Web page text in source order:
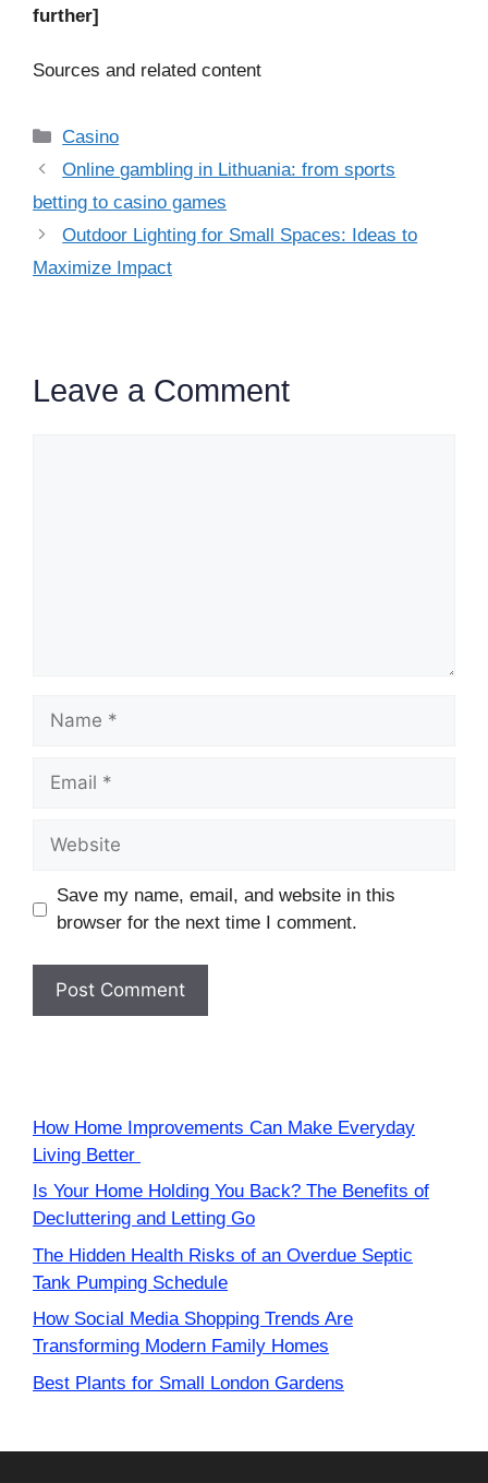
further]
Sources and related content
Categories
Casino
Online gambling in Lithuania: from sports
betting to casino games
Outdoor Lighting for Small Spaces: Ideas to
Maximize Impact
Leave a Comment
Name
Email
Website
Save my name, email, and website in this
browser for the next time I comment.
How Home Improvements Can Make Everyday
Living Better
Is Your Home Holding You Back? The Benefits of
Decluttering and Letting Go
The Hidden Health Risks of an Overdue Septic
Tank Pumping Schedule
How Social Media Shopping Trends Are
Transforming Modern Family Homes
Best Plants for Small London Gardens